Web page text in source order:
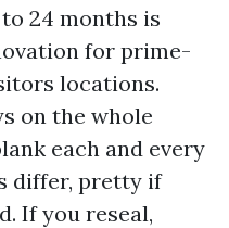
24 months is
for prime-
locations.
on the whole
each and every
differ, pretty if
If you reseal,